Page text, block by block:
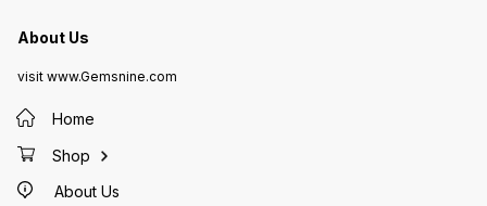
About Us
visit www.Gemsnine.com
Home
Shop
About Us